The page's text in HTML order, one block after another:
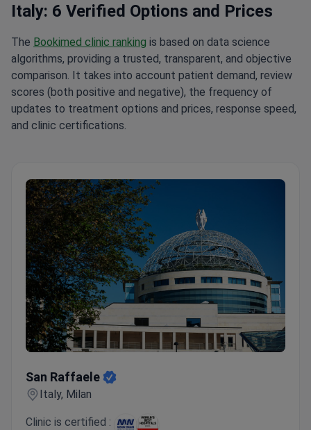
Italy: 6 Verified Options and Prices
The Bookimed clinic ranking is based on data science
algorithms, providing a trusted, transparent, and objective
comparison. It takes into account patient demand, review
scores (both positive and negative), the frequency of
updates to treatment options and prices, response speed,
and clinic certifications.
San Raffaele
Italy, Milan
Clinic is certified :